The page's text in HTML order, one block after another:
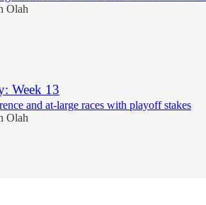
Olah
Week 13
and at-large races with playoff stakes
Olah